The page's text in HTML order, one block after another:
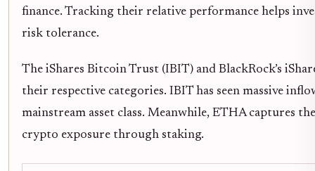
finance. Tracking their relative performance helps
risk tolerance.
The iShares Bitcoin Trust (IBIT) and BlackRock’s
their respective categories. IBIT has seen massive
mainstream asset class. Meanwhile, ETHA captures
crypto exposure through staking.